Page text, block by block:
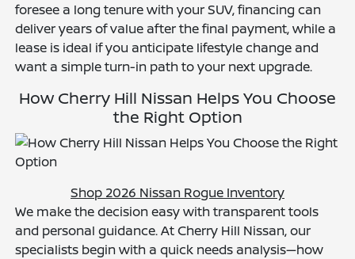
foresee a long tenure with your SUV, financing can
deliver years of value after the final payment, while a
lease is ideal if you anticipate lifestyle change and
want a simple turn-in path to your next upgrade.
How Cherry Hill Nissan Helps You Choose
the Right Option
Shop 2026 Nissan Rogue Inventory
We make the decision easy with transparent tools
and personal guidance. At Cherry Hill Nissan, our
specialists begin with a quick needs analysis—how